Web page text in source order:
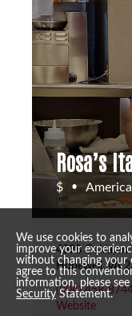
Rosa’s
$ •
4098 Oaklawn
Hopewell, VA
(804) 458-
Website
We use cookies to
improve your
without changing your
agree to this
information, please
SecurityStatement.